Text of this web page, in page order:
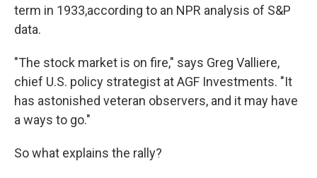
term in 1933,according to an NPR analysis of S&P
data.
"The stock market is on fire," says Greg Valliere,
chief U.S. policy strategist at AGF Investments. "It
has astonished veteran observers, and it may have
a ways to go."
So what explains the rally?